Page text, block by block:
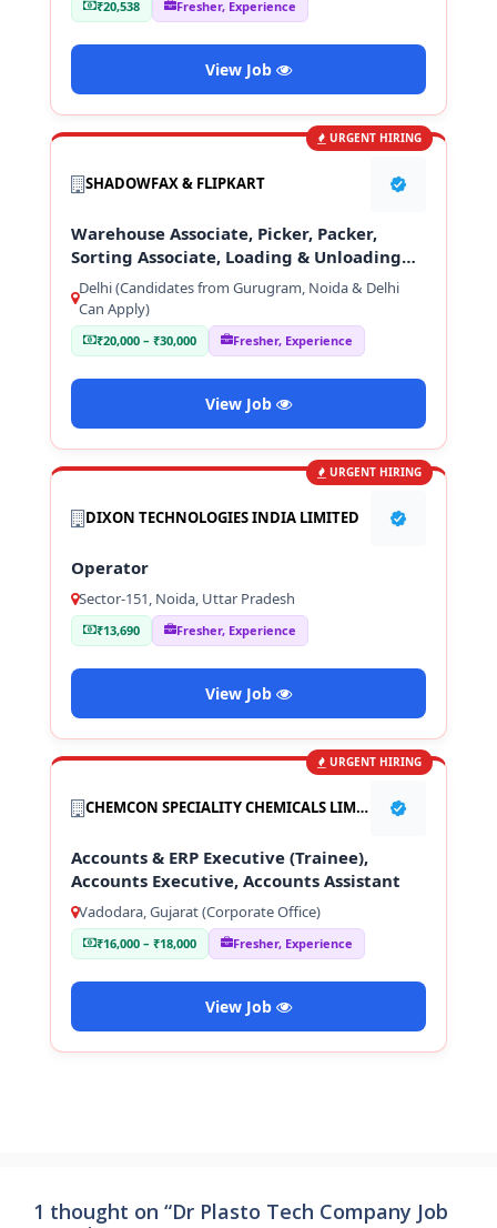
₹20,538 Fresher, Experience
View Job
URGENT HIRING
SHADOWFAX & FLIPKART
Warehouse Associate, Picker, Packer,
Sorting Associate, Loading & Unloading
Staff
Delhi (Candidates from Gurugram, Noida & Delhi
Can Apply)
₹20,000 – ₹30,000 Fresher, Experience
View Job
URGENT HIRING
DIXON TECHNOLOGIES INDIA LIMITED
Operator
Sector-151, Noida, Uttar Pradesh
₹13,690 Fresher, Experience
View Job
URGENT HIRING
CHEMCON SPECIALITY CHEMICALS LIMITED
Accounts & ERP Executive (Trainee),
Accounts Executive, Accounts Assistant
Vadodara, Gujarat (Corporate Office)
₹16,000 – ₹18,000 Fresher, Experience
View Job
1 thought on “Dr Plasto Tech Company Job